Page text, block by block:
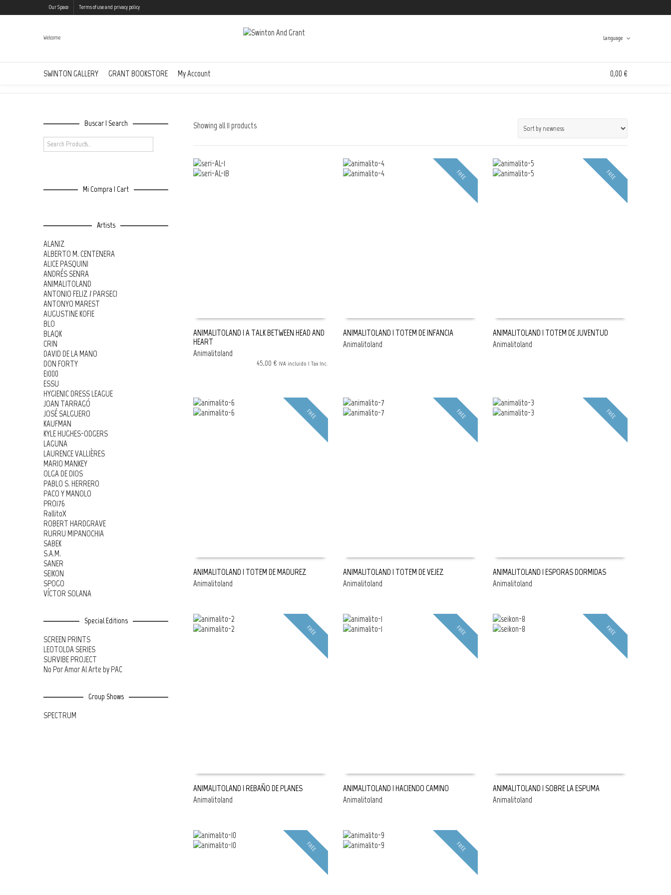
Our Space Terms of use and privacy policy
Welcome Language
SWINTON GALLERY GRANT BOOKSTORE My Account 0,00 €
Unfortunately, your shopping bag is empty.
Go to the shop
Animalitoland Animalitoland
Showing all 11 products
ANIMALITOLAND | A TALK BETWEEN HEAD AND
HEART
Animalitoland
45,00 € IVA incluido | Tax Inc.
FREE
READ MORE
ANIMALITOLAND | TOTEM DE INFANCIA
Animalitoland
FREE
READ MORE
ANIMALITOLAND | TOTEM DE JUVENTUD
Animalitoland
FREE
READ MORE
ANIMALITOLAND | TOTEM DE MADUREZ
Animalitoland
FREE
READ MORE
ANIMALITOLAND | TOTEM DE VEJEZ
Animalitoland
FREE
READ MORE
ANIMALITOLAND | ESPORAS DORMIDAS
Animalitoland
FREE
READ MORE
ANIMALITOLAND | REBAÑO DE PLANES
Animalitoland
FREE
READ MORE
ANIMALITOLAND | HACIENDO CAMINO
Animalitoland
FREE
READ MORE
ANIMALITOLAND | SOBRE LA ESPUMA
Animalitoland
FREE FREE
Buscar | Search
Mi Compra | Cart
Artists
ALANIZ
ALBERTO M. CENTENERA
ALICE PASQUINI
ANDRÉS SENRA
ANIMALITOLAND
ANTONIO FELIZ / PARSEC!
ANTONYO MAREST
AUGUSTINE KOFIE
BLO
BLAQK
CRIN
DAVID DE LA MANO
DON FORTY
E1000
ESSU
HYGIENIC DRESS LEAGUE
JOAN TARRAGÓ
JOSÉ SALGUERO
KAUFMAN
KYLE HUGHES-ODGERS
LAGUNA
LAURENCE VALLIÈRES
MARIO MANKEY
OLGA DE DIOS
PABLO S. HERRERO
PACO Y MANOLO
PRO176
RallitoX
ROBERT HARDGRAVE
RURRU MIPANOCHIA
SABEK
S.A.M.
SANER
SEIKON
SPOGO
VÍCTOR SOLANA
Special Editions
SCREEN PRINTS
LEOTOLDA SERIES
SURVIBE PROJECT
No Por Amor Al Arte by PAC
Group Shows
SPECTRUM